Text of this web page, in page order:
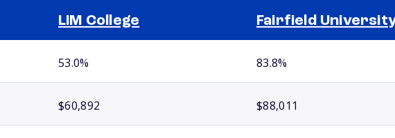
LIM College Fairfield
53.0% 83.8%
$60,892 $88,011